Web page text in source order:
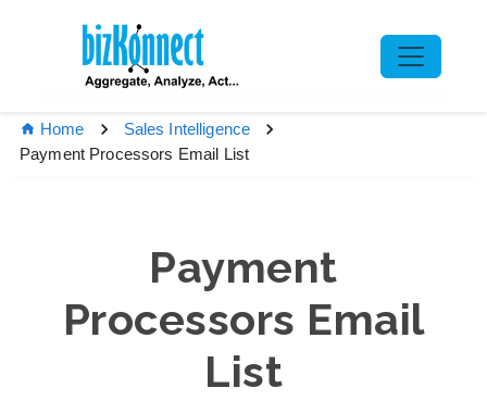
Home
Sales Intelligence
Payment Processors Email List
Payment
Processors Email
List